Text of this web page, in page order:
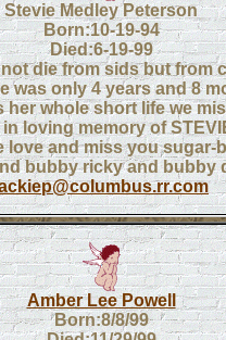
Stevie Medley Peterson
Born:10-19-94
Died:6-19-99
die from sids but from
was only 4 years and 8
her whole short life we
loving memory of
love and miss you sugar-
bubby ricky and bubby
Amber Lee Powell
Born:8/8/99